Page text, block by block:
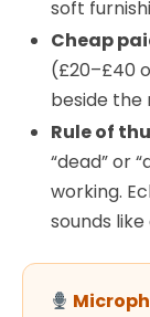
soft
Cheap
(£20–£40
beside the
Rule of
“dead” or
working.
sounds